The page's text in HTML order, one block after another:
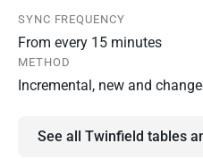
SYNC FREQUENCY
From every 15 minutes
METHOD
Incremental, new and
See all Twinfield tables